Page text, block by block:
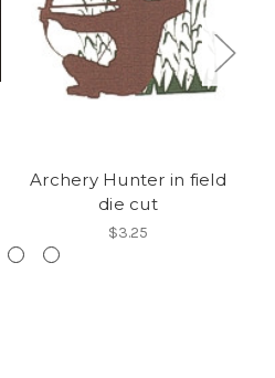
Archery Hunter in field
die cut
$3.25